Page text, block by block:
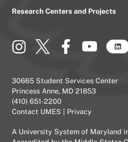
Research Centers and Projects
30665 Student Services Center
Princess Anne, MD 21853
(410) 651-2200
Contact UMES
Privacy
A University System of Maryland